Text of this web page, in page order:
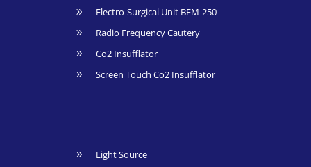
9 Electro-Surgical Unit BEM-250
9 Radio Frequency Cautery
9 Co2 Insufflator
9 Screen Touch Co2 Insufflator
9 Light Source